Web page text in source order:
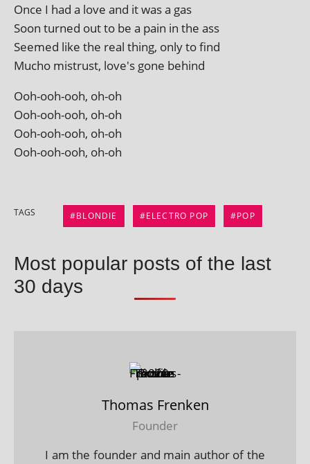
Once I had a love and it was a gas
Soon turned out to be a pain in the ass
Seemed like the real thing, only to find
Mucho mis­trust, love's gone behind
Ooh-ooh-ooh, oh-oh
Ooh-ooh-ooh, oh-oh
Ooh-ooh-ooh, oh-oh
Ooh-ooh-ooh, oh-oh
TAGS BLONDIE ELECTRO POP POP
Most popular posts of the last
30 days
Thomas Frenken
Founder
I am the founder and main author of the